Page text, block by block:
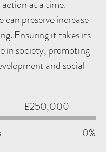
at a time.
can preserve increase
Ensuring it takes its
in society, promoting
and social
goal:
£250,000
0%